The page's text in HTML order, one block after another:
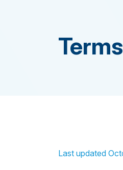
Last updated